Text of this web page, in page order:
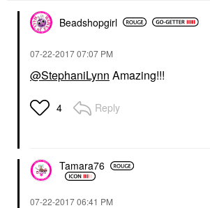
Beadshopgirl
‎07-22-201707:07 PM
@StephaniLynn Amazing!!!
4 Reply
Tamara76
‎07-22-201706:41 PM